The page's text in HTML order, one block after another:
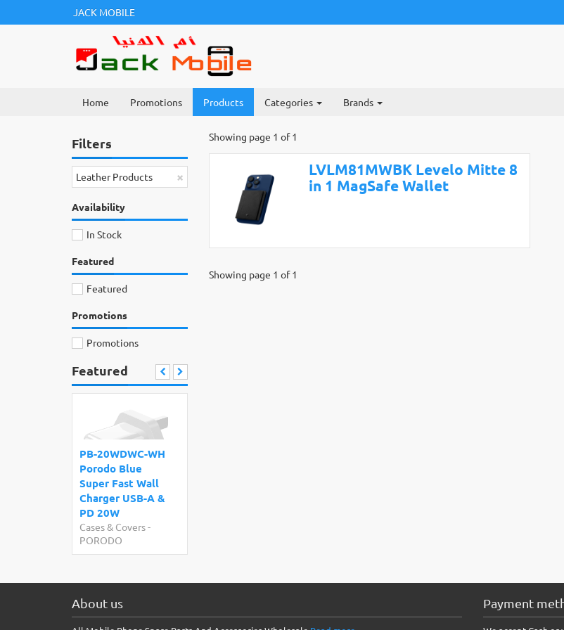
JACK MOBILE
Home Promotions Products Categories Brands
Filters
×
Leather Products
Availability
In Stock
Featured
Featured
Promotions
Promotions
Featured
PB-20WDWC-WH
Porodo Blue
Super Fast Wall
Charger USB-A &
PD 20W
Cases & Covers-
PORODO
Showing page 1 of 1
LVLM81MWBK Levelo Mitte 8
in 1 MagSafe Wallet
Showing page 1 of 1
About us Payment